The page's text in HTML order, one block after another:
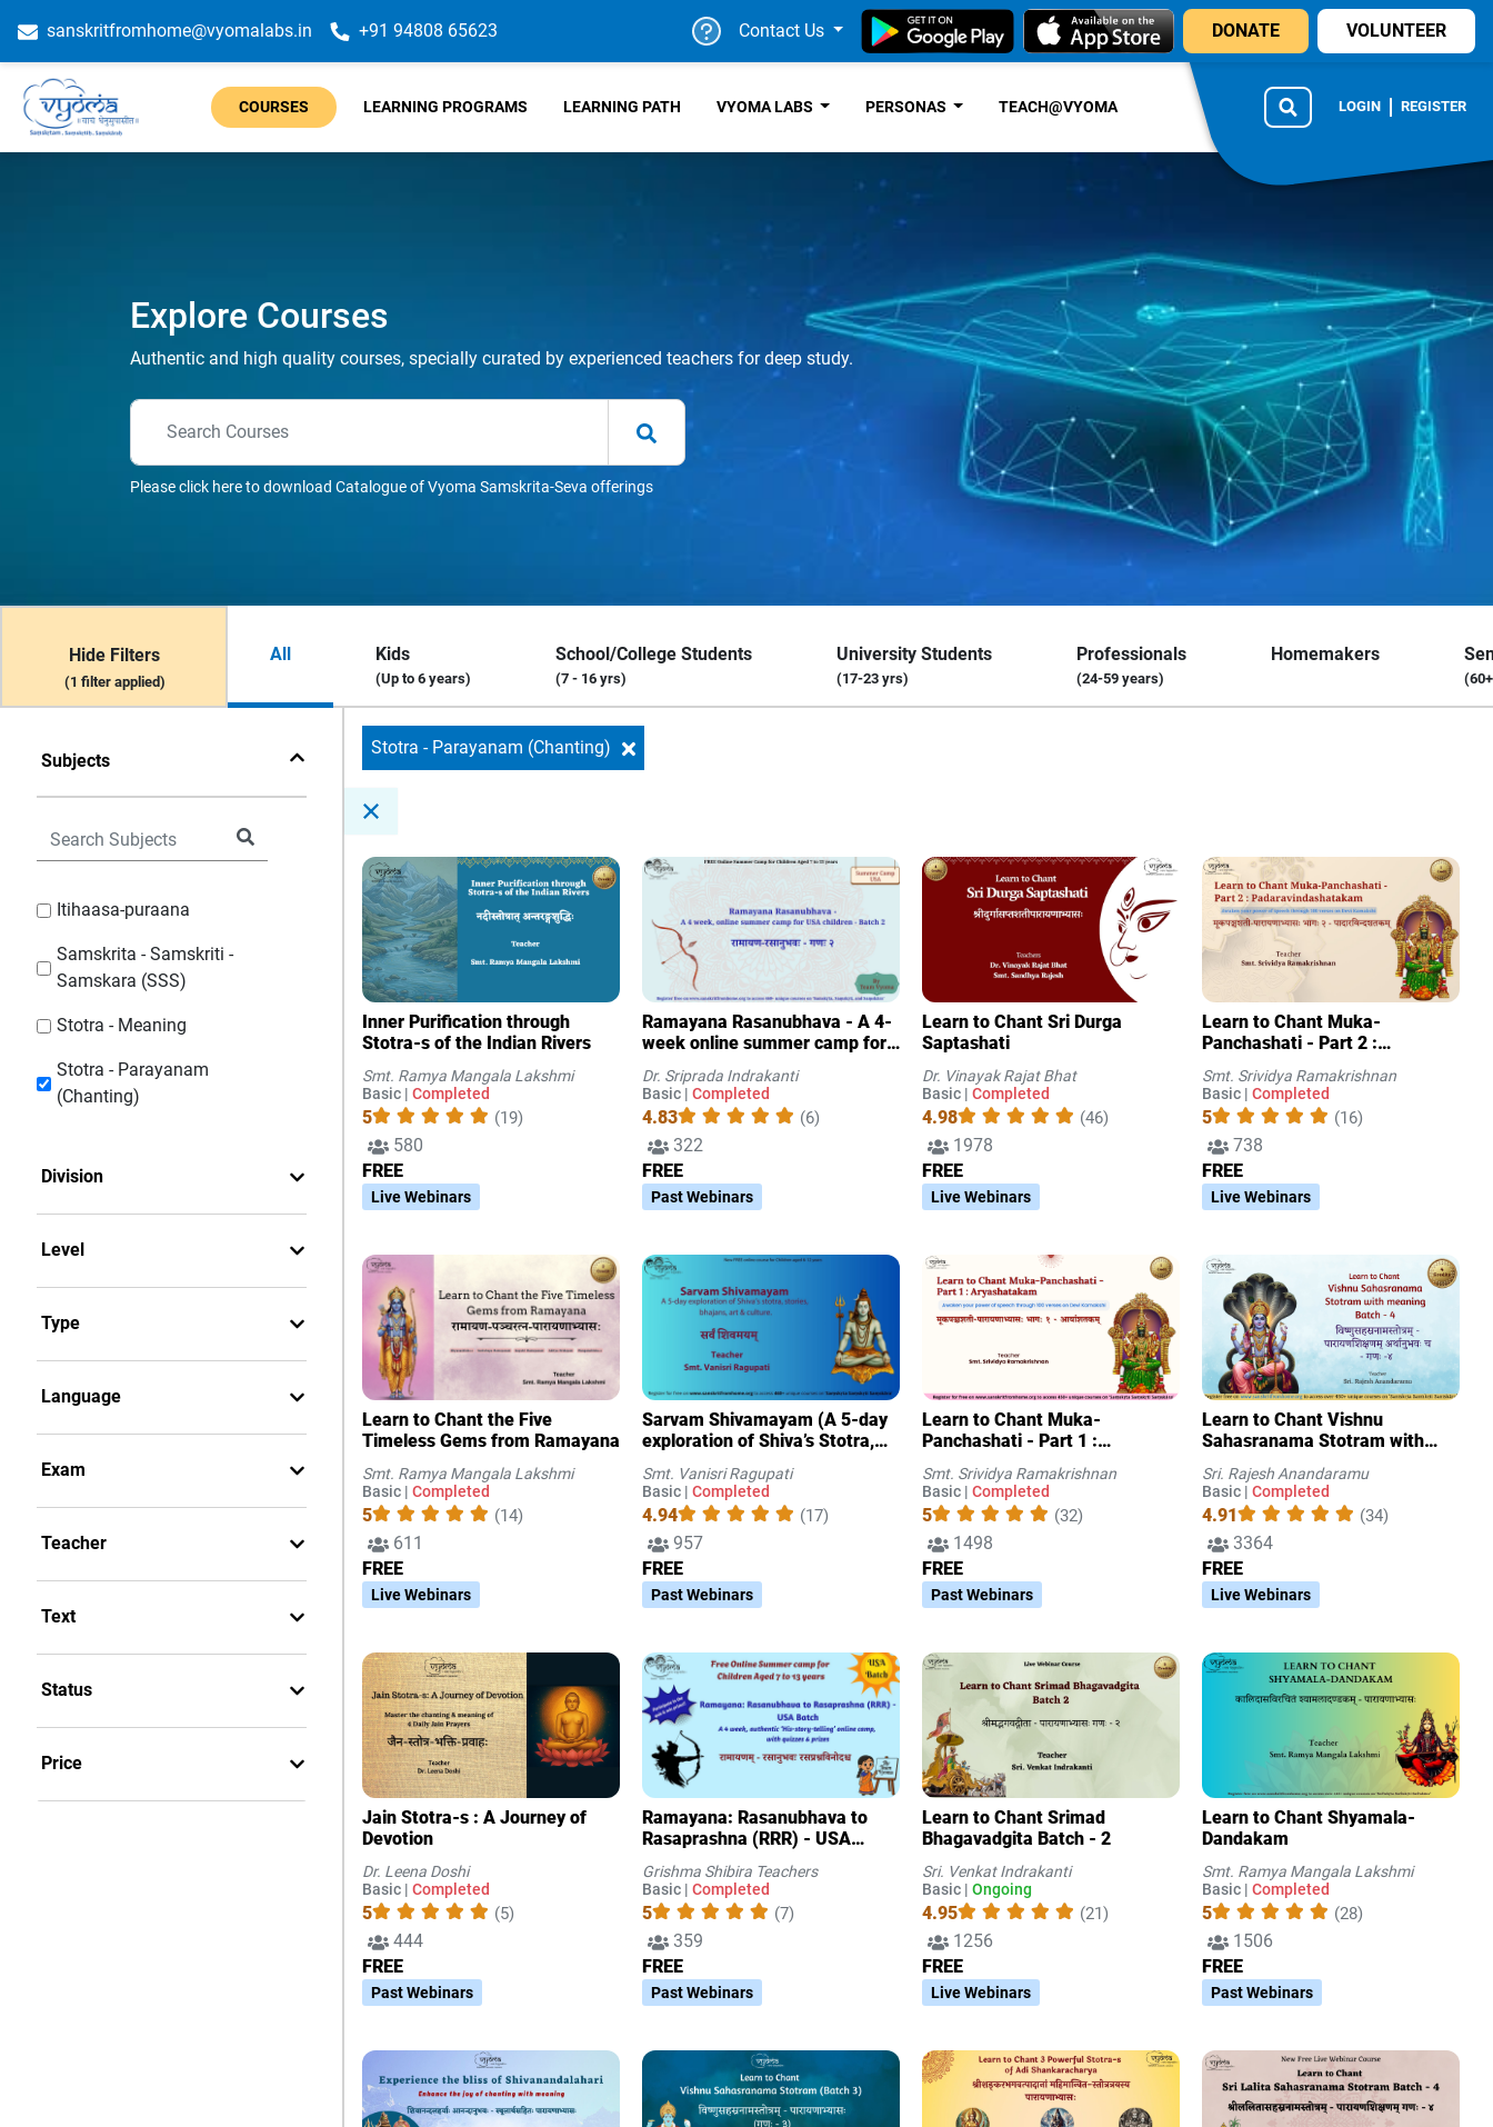
sanskritfromhome@vyomalabs.in +91 94808 65623 Contact Us DONATE VOLUNTEER
COURSES LEARNING PROGRAMS LEARNING PATH VYOMA LABS PERSONAS TEACH@VYOMA LOGIN REGISTER
Explore Courses
Authentic and high quality courses, specially curated by experienced teachers for deep study.
Please click here to download Catalogue of Vyoma Samskrita-Seva offerings
Hide Filters
(1 filter applied)
All Kids
(Up to 6 years)
School/College Students
(7 - 16 yrs)
University Students
(17-23 yrs)
Professionals
(24-59 years)
Homemakers
Subjects
Itihaasa-puraana
Samskrita - Samskriti -
Samskara (SSS)
Stotra - Meaning
Stotra - Parayanam
(Chanting)
Division
Level
Type
Language
Exam
Teacher
Text
Status
Price
Stotra - Parayanam (Chanting)
Inner Purification through
Stotra-s of the Indian Rivers
Smt. Ramya Mangala Lakshmi
Basic | Completed
5 (19)
580
FREE
Live Webinars
Ramayana Rasanubhava - A 4-
week online summer camp for
USA children (Batch 2)
Dr. Sriprada Indrakanti
Basic | Completed
4.83 (6)
322
FREE
Past Webinars
Learn to Chant Sri Durga
Saptashati
Dr. Vinayak Rajat Bhat
Basic | Completed
4.98 (46)
1978
FREE
Live Webinars
Learn to Chant Muka-
Panchashati - Part 2 :
Padaravindashatakam
Smt. Srividya Ramakrishnan
Basic | Completed
5 (16)
738
FREE
Live Webinars
Learn to Chant the Five
Timeless Gems from Ramayana
Smt. Ramya Mangala Lakshmi
Basic | Completed
5 (14)
611
FREE
Live Webinars
Sarvam Shivamayam (A 5-day
exploration of Shiva’s Stotra,
Smt. Vanisri Ragupati
Basic | Completed
4.94 (17)
957
FREE
Past Webinars
Learn to Chant Muka-
Panchashati - Part 1 :
Aryashatakam
Smt. Srividya Ramakrishnan
Basic | Completed
5 (32)
1498
FREE
Past Webinars
Learn to Chant Vishnu
Sahasranama Stotram with
meaning Batch - 4
Sri. Rajesh Anandaramu
Basic | Completed
4.91 (34)
3364
FREE
Live Webinars
Jain Stotra-s : A Journey of
Devotion
Dr. Leena Doshi
Basic | Completed
5 (5)
444
FREE
Past Webinars
Ramayana: Rasanubhava to
Rasaprashna (RRR) - USA
‘His-story-telling’ online camp
with quizzes & prize
Grishma Shibira Teachers
Basic | Completed
5 (7)
359
FREE
Past Webinars
Learn to Chant Srimad
Bhagavadgita Batch - 2
Sri. Venkat Indrakanti
Basic | Ongoing
4.95 (21)
1256
FREE
Live Webinars
Learn to Chant Shyamala-
Dandakam
Smt. Ramya Mangala Lakshmi
Basic | Completed
5 (28)
1506
FREE
Past Webinars